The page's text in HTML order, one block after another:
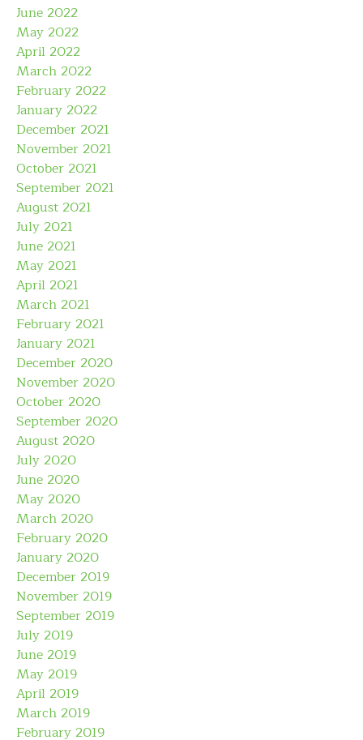
June 2022
May 2022
April 2022
March 2022
February 2022
January 2022
December 2021
November 2021
October 2021
September 2021
August 2021
July 2021
June 2021
May 2021
April 2021
March 2021
February 2021
January 2021
December 2020
November 2020
October 2020
September 2020
August 2020
July 2020
June 2020
May 2020
March 2020
February 2020
January 2020
December 2019
November 2019
September 2019
July 2019
June 2019
May 2019
April 2019
March 2019
February 2019